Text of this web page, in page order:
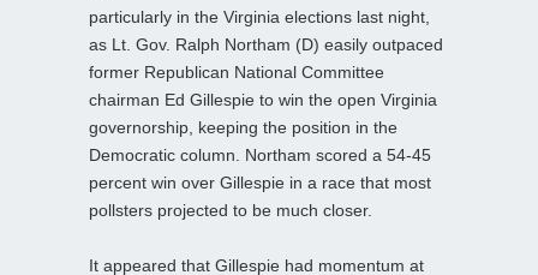
particularly in the Virginia elections last night,
as Lt. Gov. Ralph Northam (D) easily outpaced
former Republican National Committee
chairman Ed Gillespie to win the open Virginia
governorship, keeping the position in the
Democratic column. Northam scored a 54-45
percent win over Gillespie in a race that most
pollsters projected to be much closer.
It appeared that Gillespie had momentum at